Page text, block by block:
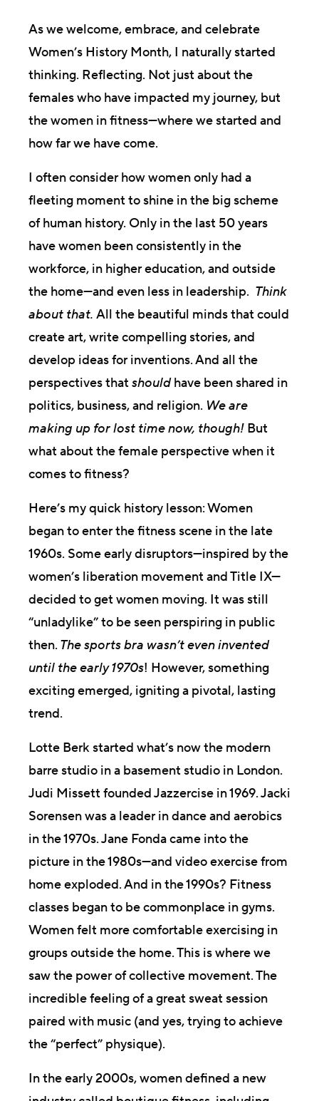
As we welcome, embrace, and celebrate
Women’s History Month, I naturally started
thinking. Reflecting. Not just about the
females who have impacted my journey, but
the women in fitness—where we started and
how far we have come.
I often consider how women only had a
fleeting moment to shine in the big scheme
of human history. Only in the last 50 years
have women been consistently in the
workforce, in higher education, and outside
the home—and even less in leadership. Think
about that. All the beautiful minds that could
create art, write compelling stories, and
develop ideas for inventions. And all the
perspectives thatshouldhave been shared in
politics, business, and religion. We are
making up for lost time now, though! But
what about the female perspective when it
comes to fitness?
Here’s my quick history lesson: Women
began to enter the fitness scene in the late
1960s. Some early disruptors—inspired by the
women’s liberation movement and Title IX—
decided to get women moving. It was still
“unladylike” to be seen perspiring in public
then. The sports bra wasn’t even invented
until the early 1970s! However, something
exciting emerged, igniting a pivotal, lasting
trend.
Lotte Berk started what’s now the modern
barre studio in a basement studio in London.
Judi Missett founded Jazzercise in 1969. Jacki
Sorensen was a leader in dance and aerobics
in the 1970s. Jane Fonda came into the
picture in the 1980s—and video exercise from
home exploded. And in the 1990s? Fitness
classes began to be commonplace in gyms.
Women felt more comfortable exercising in
groups outside the home. This is where we
saw the power of collective movement. The
incredible feeling of a great sweat session
paired with music (and yes, trying to achieve
the “perfect” physique).
In the early 2000s, women defined a new